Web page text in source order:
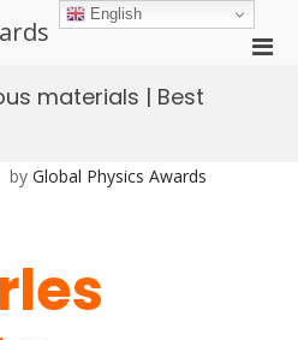
materials | Best
by Global Physics Awards
English